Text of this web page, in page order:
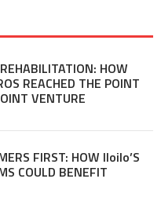
HOW
REACHED THE POINT
VENTURE
FIRST: HOW Iloilo’S
COULD BENEFIT